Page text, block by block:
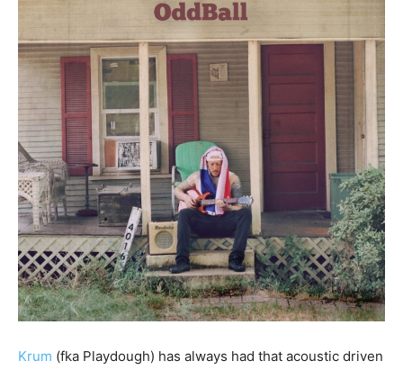
Krum (fka Playdough) has always had that acoustic driven